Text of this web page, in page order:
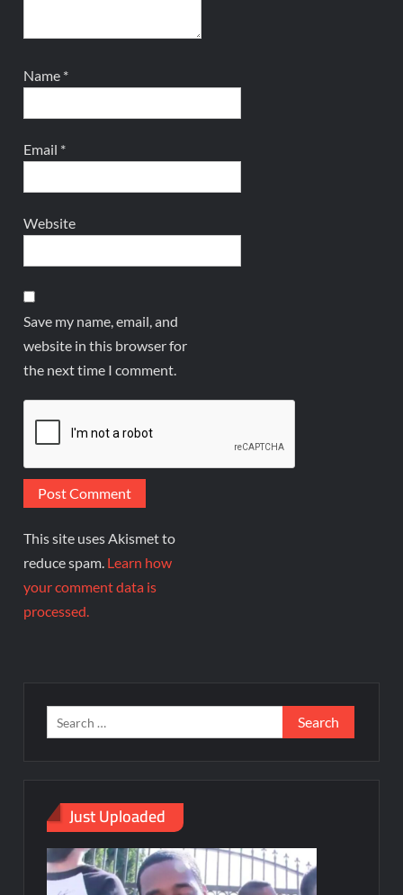
Name *
Email *
Website
Save my name, email, and
website in this browser for
the next time I comment.
This site uses Akismet to
reduce spam. Learn how
your comment data is
processed.
Just Uploaded